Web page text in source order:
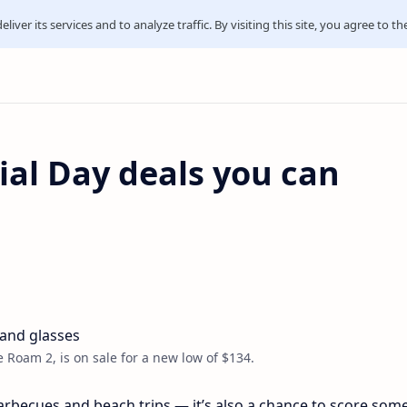
its services and to analyze traffic. By visiting this site, you agree to
Day deals you can
2, is on sale for a new low of $134.